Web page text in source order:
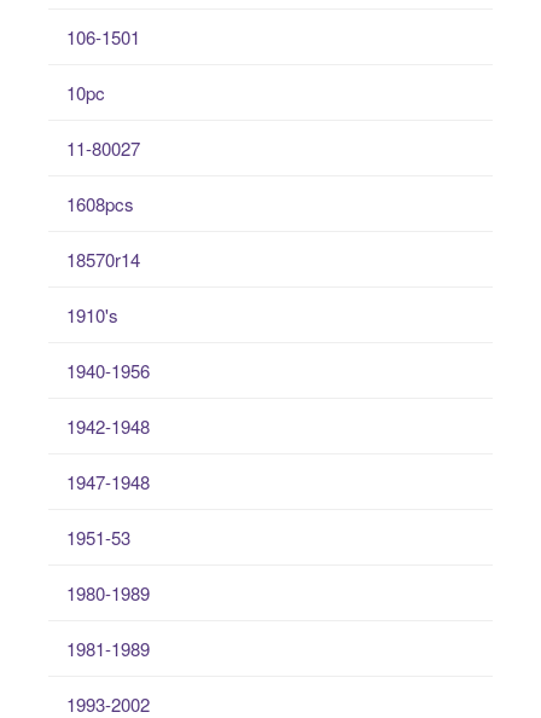
106-1501
10pc
11-80027
1608pcs
18570r14
1910's
1940-1956
1942-1948
1947-1948
1951-53
1980-1989
1981-1989
1993-2002